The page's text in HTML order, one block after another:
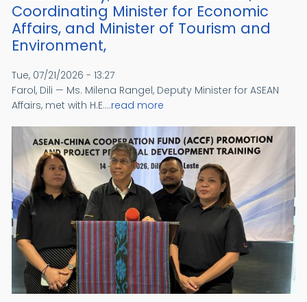
Coordinating Minister for Economic
Affairs, and Minister of Tourism and
Environment,
Tue, 07/21/2026 - 13:27
Farol, Dili — Ms. Milena Rangel, Deputy Minister for ASEAN
Affairs, met with H.E....read more